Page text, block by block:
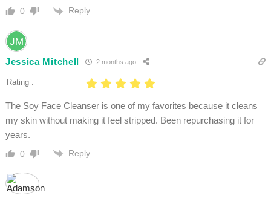
0 Reply
Jessica Mitchell 2 months ago
Rating :
The Soy Face Cleanser is one of my favorites because it cleans
my skin without making it feel stripped. Been repurchasing it for
years.
0 Reply